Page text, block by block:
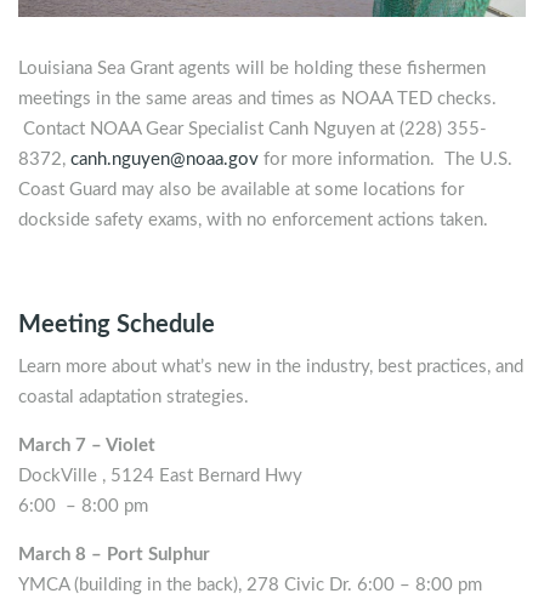
Louisiana Sea Grant agents will be holding these fishermen
meetings in the same areas and times as NOAA TED checks.
Contact NOAA Gear Specialist Canh Nguyen at (228) 355-
8372, canh.nguyen@noaa.gov for more information. The U.S.
Coast Guard may also be available at some locations for
dockside safety exams, with no enforcement actions taken.
Meeting Schedule
Learn more about what’s new in the industry, best practices, and
coastal adaptation strategies.
March 7 – Violet
DockVille , 5124 East Bernard Hwy
6:00 – 8:00 pm
March 8 – Port Sulphur
YMCA (building in the back), 278 Civic Dr. 6:00 – 8:00 pm